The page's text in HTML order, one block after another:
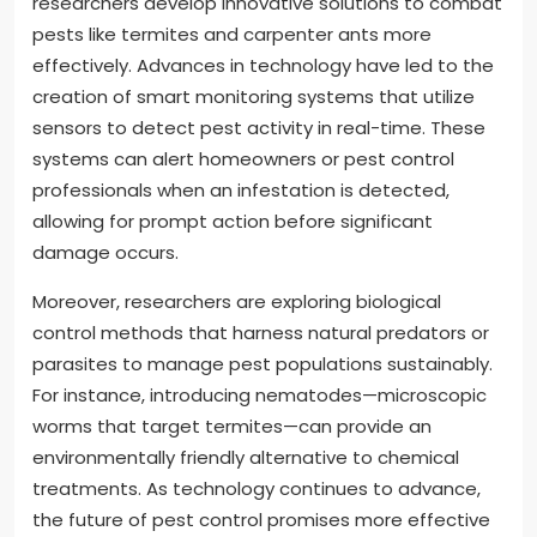
pests like termites and carpenter ants more
effectively. Advances in technology have led to the
creation of smart monitoring systems that utilize
sensors to detect pest activity in real-time. These
systems can alert homeowners or pest control
professionals when an infestation is detected,
allowing for prompt action before significant
damage occurs.
Moreover, researchers are exploring biological
control methods that harness natural predators or
parasites to manage pest populations sustainably.
For instance, introducing nematodes—microscopic
worms that target termites—can provide an
environmentally friendly alternative to chemical
treatments. As technology continues to advance,
the future of pest control promises more effective